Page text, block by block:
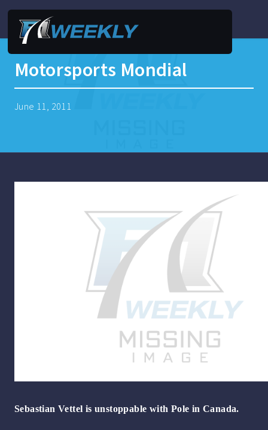
Motorsports Mondial
June 11, 2011
Sebastian Vettel is unstoppable with Pole in Canada.